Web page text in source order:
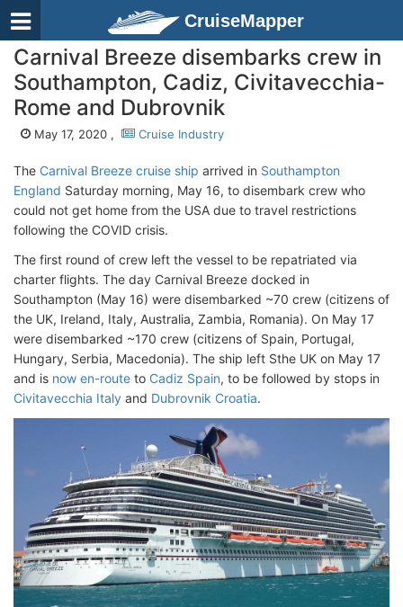
CruiseMapper
Carnival Breeze disembarks crew in
Southampton, Cadiz, Civitavecchia-
Rome and Dubrovnik
May 17, 2020 , Cruise Industry
The Carnival Breeze cruise ship arrived in Southampton
England Saturday morning, May 16, to disembark crew who
could not get home from the USA due to travel restrictions
following the COVID crisis.
The first round of crew left the vessel to be repatriated via
charter flights. The day Carnival Breeze docked in
Southampton (May 16) were disembarked ~70 crew (citizens of
the UK, Ireland, Italy, Australia, Zambia, Romania). On May 17
were disembarked ~170 crew (citizens of Spain, Portugal,
Hungary, Serbia, Macedonia). The ship left Sthe UK on May 17
and is now en-route to Cadiz Spain, to be followed by stops in
Civitavecchia Italy and Dubrovnik Croatia.